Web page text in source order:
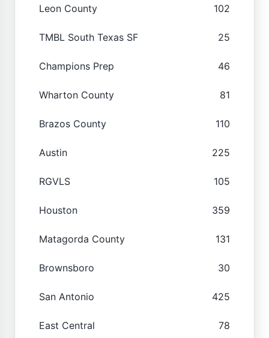
Leon County 102
TMBL South Texas SF 25
Champions Prep 46
Wharton County 81
Brazos County 110
Austin 225
RGVLS 105
Houston 359
Matagorda County 131
Brownsboro 30
San Antonio 425
East Central 78